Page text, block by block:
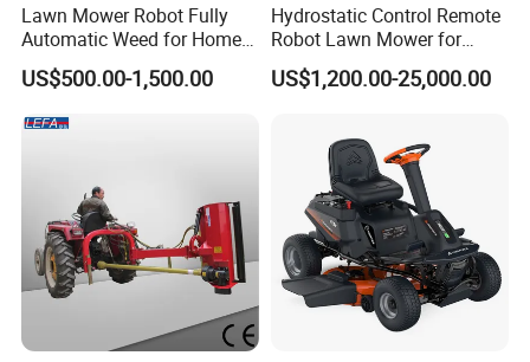
Lawn Mower Robot Fully
Automatic Weed for Home
Garden
US$500.00-1,500.00
Hydrostatic Control Remote
Robot Lawn Mower for
Commercial Landscaping
US$1,200.00-25,000.00